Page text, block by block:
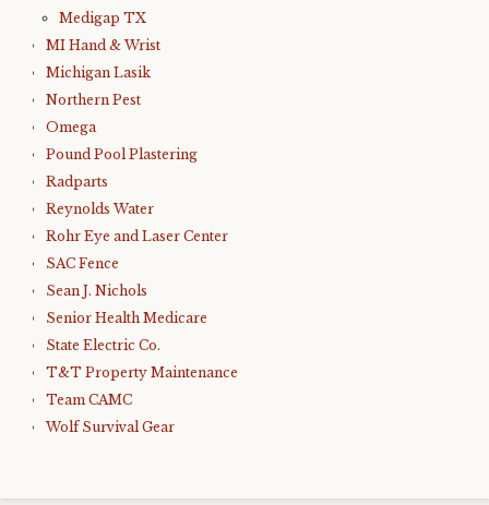
Medigap TX
MI Hand & Wrist
Michigan Lasik
Northern Pest
Omega
Pound Pool Plastering
Radparts
Reynolds Water
Rohr Eye and Laser Center
SAC Fence
Sean J. Nichols
Senior Health Medicare
State Electric Co.
T&T Property Maintenance
Team CAMC
Wolf Survival Gear